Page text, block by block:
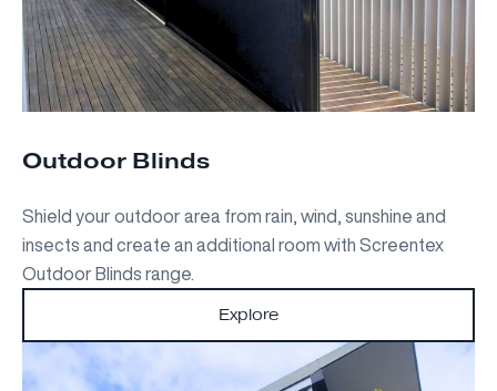
Outdoor Blinds
Shield your outdoor area from rain, wind, sunshine and
insects and create an additional room with Screentex
Outdoor Blinds range.
Explore